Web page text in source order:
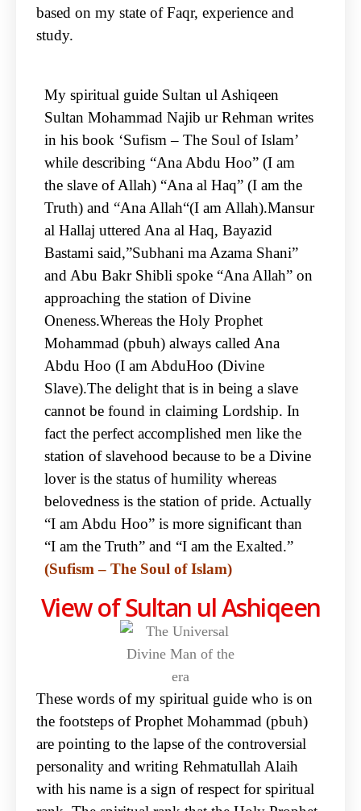
based on my state of Faqr, experience and
study.
My spiritual guide Sultan ul Ashiqeen
Sultan Mohammad Najib ur Rehman writes
in his book ‘Sufism – The Soul of Islam’
while describing “Ana Abdu Hoo” (I am
the slave of Allah) “Ana al Haq” (I am the
Truth) and “Ana Allah“(I am Allah).Mansur
al Hallaj uttered Ana al Haq, Bayazid
Bastami said,”Subhani ma Azama Shani”
and Abu Bakr Shibli spoke “Ana Allah” on
approaching the station of Divine
Oneness.Whereas the Holy Prophet
Mohammad (pbuh) always called Ana
Abdu Hoo (I am AbduHoo (Divine
Slave).The delight that is in being a slave
cannot be found in claiming Lordship. In
fact the perfect accomplished men like the
station of slavehood because to be a Divine
lover is the status of humility whereas
belovedness is the station of pride. Actually
“I am Abdu Hoo” is more significant than
“I am the Truth” and “I am the Exalted.”
(Sufism – The Soul of Islam)
View of Sultan ul Ashiqeen
These words of my spiritual guide who is on
the footsteps of Prophet Mohammad (pbuh)
are pointing to the lapse of the controversial
personality and writing Rehmatullah Alaih
with his name is a sign of respect for spiritual